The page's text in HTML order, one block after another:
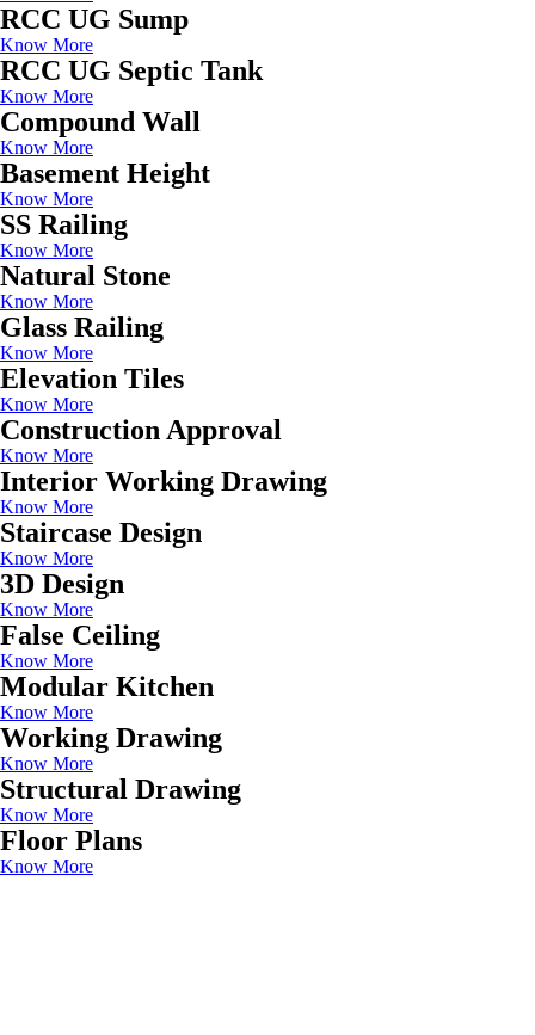
RCC UG Sump
Know More
RCC UG Septic Tank
Know More
Compound Wall
Know More
Basement Height
Know More
SS Railing
Know More
Natural Stone
Know More
Glass Railing
Know More
Elevation Tiles
Know More
Construction Approval
Know More
Interior Working Drawing
Know More
Staircase Design
Know More
3D Design
Know More
False Ceiling
Know More
Modular Kitchen
Know More
Working Drawing
Know More
Structural Drawing
Know More
Floor Plans
Know More